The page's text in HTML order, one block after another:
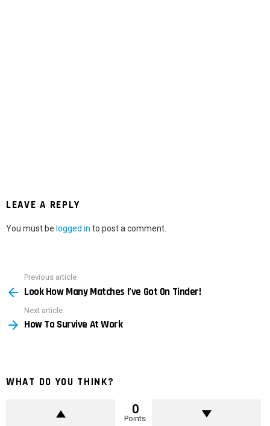
LEAVE A REPLY
You must be logged in to post a comment.
more
Previous article
Look How Many Matches I’ve Got On Tinder!
Next article
How To Survive At Work
WHAT DO YOU THINK?
0
Points